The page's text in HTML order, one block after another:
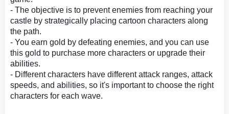
- The objective is to prevent enemies from reaching your
castle by strategically placing cartoon characters along
the path.
- You earn gold by defeating enemies, and you can use
this gold to purchase more characters or upgrade their
abilities.
- Different characters have different attack ranges, attack
speeds, and abilities, so it's important to choose the right
characters for each wave.